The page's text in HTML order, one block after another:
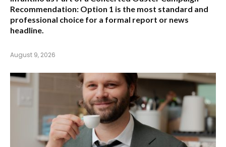
Recommendation: Option 1 is the most standard and
professional choice for a formal report or news
headline.
August 9, 2026